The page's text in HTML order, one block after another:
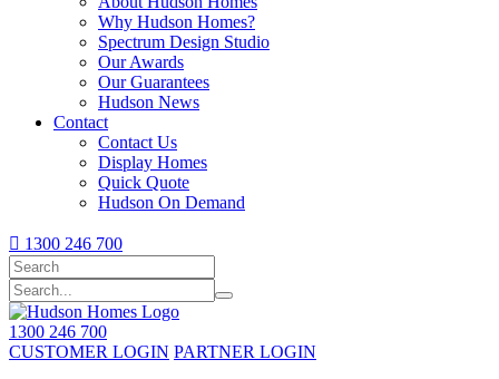
Why Hudson Homes?
Spectrum Design Studio
Our Awards
Our Guarantees
Hudson News
Contact
Contact Us
Display Homes
Quick Quote
Hudson On Demand
 1300 246 700
1300 246 700
CUSTOMER LOGIN PARTNER LOGIN